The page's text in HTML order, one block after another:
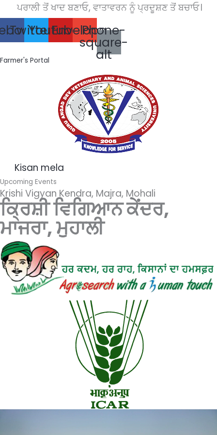
to
content
ਪਰਾਲੀ ਤੋਂ ਖਾਦ ਬਣਾਓ, ਵਾਤਾਵਰਨ ਨੂੰ ਪ੍ਰਦੂਸ਼ਣ ਤੋਂ ਬਚਾਓ।
Twitter
Youtube
Envelope
Phone-
square-
alt
Farmer's Portal
mela
Upcoming Events
Krishi Vigyan Kendra, Majra, Mohali
ਕ੍ਰਿਸ਼ੀ ਵਿਗਿਆਨ ਕੇਂਦਰ,
ਮਾਜਰਾ, ਮੁਹਾਲੀ